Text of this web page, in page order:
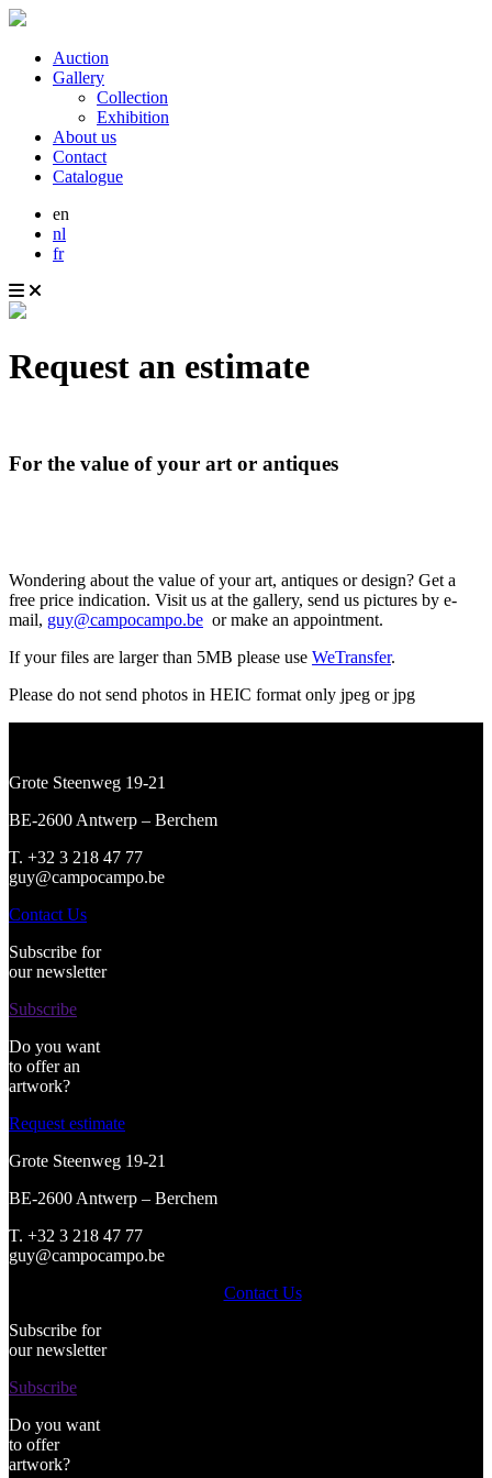
Auction
Gallery
Collection
Exhibition
About us
Contact
Catalogue
en
nl
fr
Request an estimate
For the value of your art or antiques
Wondering about the value of your art, antiques or design? Get a
free price indication. Visit us at the gallery, send us pictures by e-
mail, guy@campocampo.be or make an appointment.
If your files are larger than 5MB please use WeTransfer.
Please do not send photos in HEIC format only jpeg or jpg
Grote Steenweg 19-21
BE-2600 Antwerp – Berchem
T. +32 3 218 47 77
guy@campocampo.be
Contact Us
Subscribe for
our newsletter
Subscribe
Do you want
to offer an
artwork?
Request estimate
Grote Steenweg 19-21
BE-2600 Antwerp – Berchem
T. +32 3 218 47 77
guy@campocampo.be
Contact Us
Subscribe for
our newsletter
Subscribe
Do you want
to offer
artwork?